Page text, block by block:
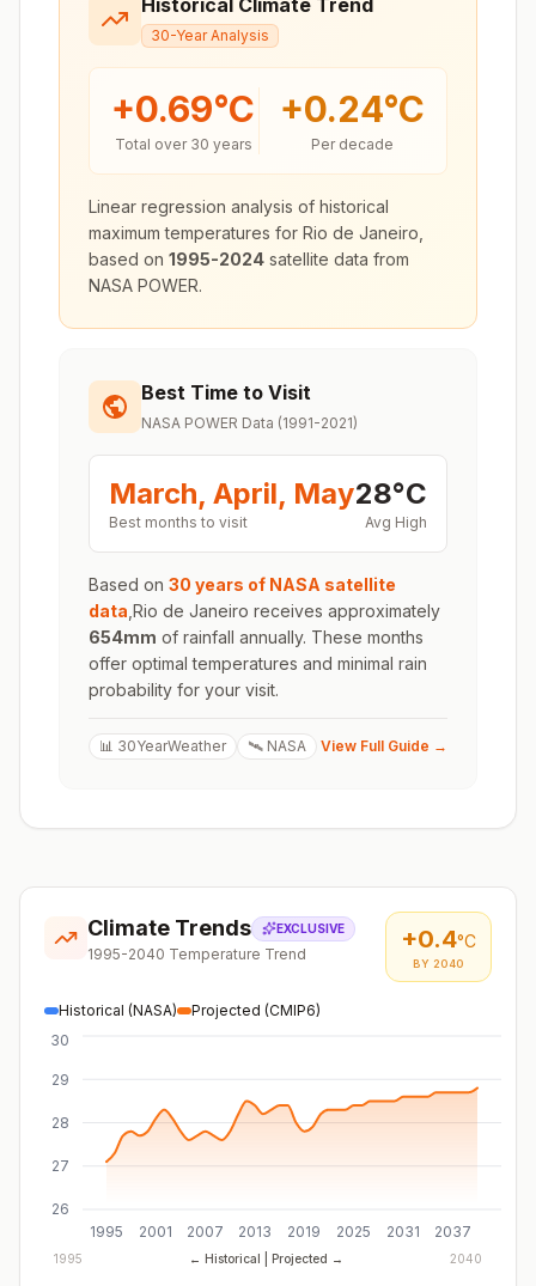
Historical Climate Trend
30-Year Analysis
+0.69°C
Total over 30 years
+0.24°C
Per decade
Linear regression analysis of historical
maximum temperatures for Rio de Janeiro
based on 1995-2024 satellite data from
NASA POWER.
Best Time to Visit
NASA POWER Data (1991-2021)
March, April, May
Best months to visit
28°C
Avg High
Based on 30 years of NASA satellite
data Rio de Janeiro receives approximately
654mm of rainfall annually. These months
offer optimal temperatures and minimal rain
probability for your visit.
📊 30YearWeather 🛰️ NASA View Full Guide →
Climate Trends EXCLUSIVE
1995-2040 Temperature Trend
+0.4°C
BY 2040
Historical (NASA) Projected (CMIP6)
1995 2001 2007 2013 2019 2025 2031 2037
26
27
28
29
30
1995 ← Historical | Projected → 2040